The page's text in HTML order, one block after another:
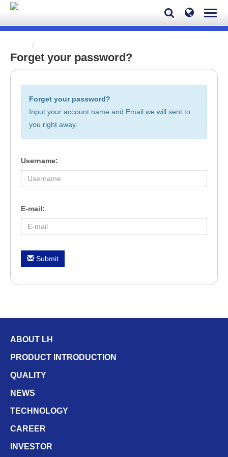
Forget your password?
Forget your password?
Input your account name and Email we will sent to
you right away.
Username:
E-mail:
Submit
ABOUT LH
PRODUCT INTRODUCTION
QUALITY
NEWS
TECHNOLOGY
CAREER
INVESTOR